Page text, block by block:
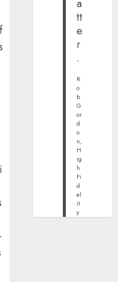
a
tt
e
r
.
R
o
b
G
or
d
o
n,
H
ig
h
Fi
d
el
it
y